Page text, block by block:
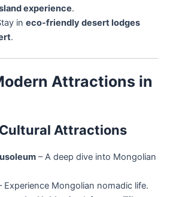
experience.
in eco-friendly desert lodges
.
Attractions in
Attractions
– A deep dive into Mongolian
Experience Mongolian nomadic life.